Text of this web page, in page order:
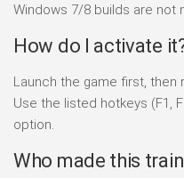
Windows 7/8 builds are not
How do I activate
Launch the game first, then
Use the listed hotkeys (F1,
option.
Who made this